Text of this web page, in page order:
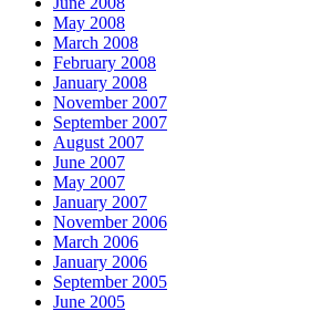
May 2008
March 2008
February 2008
January 2008
November 2007
September 2007
August 2007
June 2007
May 2007
January 2007
November 2006
March 2006
January 2006
September 2005
June 2005